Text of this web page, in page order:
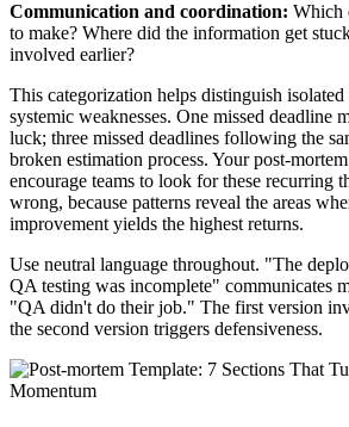
Communication and coordination: Which
to make? Where did the information get
involved earlier?
This categorization helps distinguish
systemic weaknesses. One missed deadline
luck; three missed deadlines following the
broken estimation process. Your post-
encourage teams to look for these recurring
wrong, because patterns reveal the areas
improvement yields the highest returns.
Use neutral language throughout. "The
QA testing was incomplete" communicates
"QA didn't do their job." The first version
the second version triggers defensiveness.